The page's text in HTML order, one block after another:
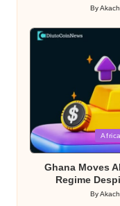
Posted
By
Posted
in
Africa
Ghana Moves
Regime
Posted
By